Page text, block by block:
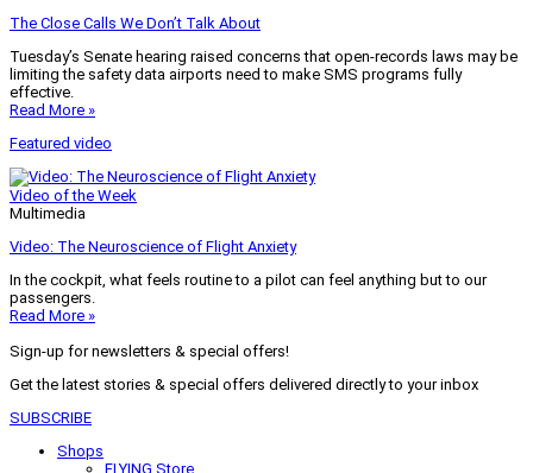
The Close Calls We Don’t Talk About
Tuesday’s Senate hearing raised concerns that open-records laws may be
limiting the safety data airports need to make SMS programs fully
effective.
Read More »
Featured video
Video of the Week
Multimedia
Video: The Neuroscience of Flight Anxiety
In the cockpit, what feels routine to a pilot can feel anything but to our
passengers.
Read More »
Sign-up for newsletters & special offers!
Get the latest stories & special offers delivered directly to your inbox
SUBSCRIBE
Shops
FLYING Store